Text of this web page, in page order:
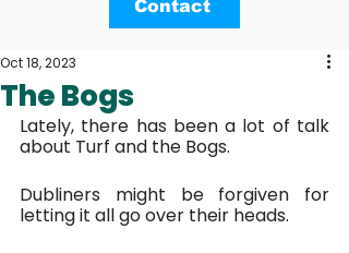
Contact
The Bogs
Oct 18, 2023
Lately, there has been a lot of talk
about Turf and the Bogs.
Dubliners might be forgiven for
letting it all go over their heads.